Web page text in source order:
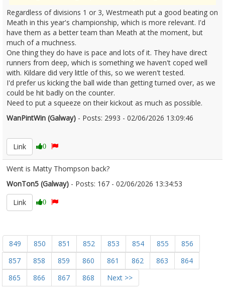
Regardless of divisions 1 or 3, Westmeath put a good beating on
Meath in this year's championship, which is more relevant. I'd
have them as a better team than Meath at the moment, but
much of a muchness.
One thing they do have is pace and lots of it. They have direct
runners from deep, which is something we haven't coped well
with. Kildare did very little of this, so we weren't tested.
I'd prefer us kicking the ball wide than getting turned over, as we
could be hit badly on the counter.
Need to put a squeeze on their kickout as much as possible.
WanPintWin (Galway) - Posts: 2993 - 02/06/2026 13:09:46
Link
0
Went is Matty Thompson back?
WonTon5 (Galway) - Posts: 167 - 02/06/2026 13:34:53
Link
0
849 850 851 852 853 854 855
856
857
858 859 860 861 862 863
864
865
866 867 868 Next >>